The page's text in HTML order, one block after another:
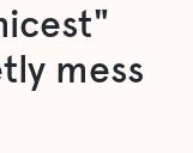
mess